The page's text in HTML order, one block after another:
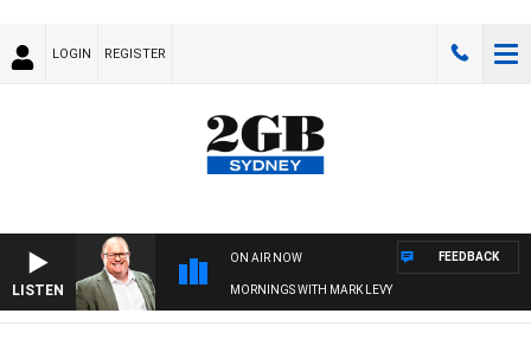
LOGIN REGISTER
LISTEN
ON AIR NOW
MORNINGS WITH MARK LEVY
FEEDBACK